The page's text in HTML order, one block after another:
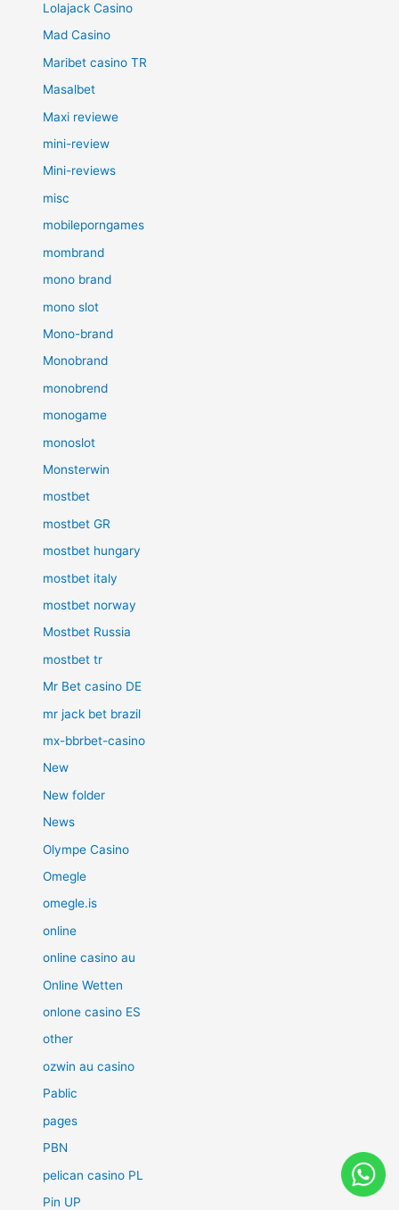
Lolajack Casino
Mad Casino
Maribet casino TR
Masalbet
Maxi reviewe
mini-review
Mini-reviews
misc
mobileporngames
mombrand
mono brand
mono slot
Mono-brand
Monobrand
monobrend
monogame
monoslot
Monsterwin
mostbet
mostbet GR
mostbet hungary
mostbet italy
mostbet norway
Mostbet Russia
mostbet tr
Mr Bet casino DE
mr jack bet brazil
mx-bbrbet-casino
New
New folder
News
Olympe Casino
Omegle
omegle.is
online
online casino au
Online Wetten
onlone casino ES
other
ozwin au casino
Pablic
pages
PBN
pelican casino PL
Pin UP